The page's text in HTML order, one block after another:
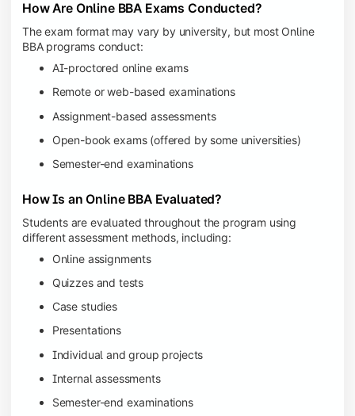
How Are Online BBA Exams Conducted?
The exam format may vary by university, but most Online
BBA programs conduct:
AI-proctored online exams
Remote or web-based examinations
Assignment-based assessments
Open-book exams (offered by some universities)
Semester-end examinations
How Is an Online BBA Evaluated?
Students are evaluated throughout the program using
different assessment methods, including:
Online assignments
Quizzes and tests
Case studies
Presentations
Individual and group projects
Internal assessments
Semester-end examinations